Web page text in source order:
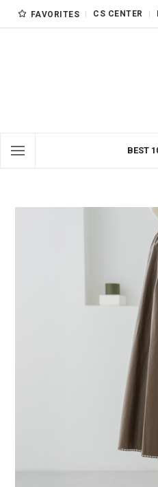
FAVORITES CS CENTER
BEST